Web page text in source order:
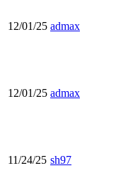
12/01/25 admax
12/01/25 admax
11/24/25 sh97